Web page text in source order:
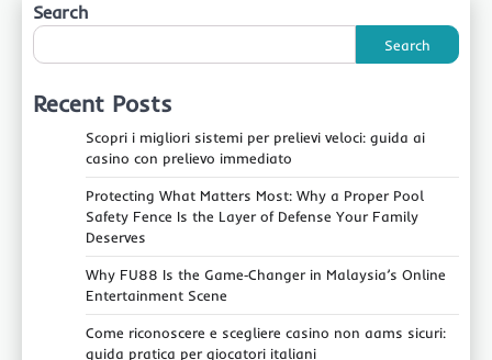
Search
Search
Recent Posts
Scopri i migliori sistemi per prelievi veloci: guida ai
casino con prelievo immediato
Protecting What Matters Most: Why a Proper Pool
Safety Fence Is the Layer of Defense Your Family
Deserves
Why FU88 Is the Game‑Changer in Malaysia’s Online
Entertainment Scene
Come riconoscere e scegliere casino non aams sicuri:
guida pratica per giocatori italiani